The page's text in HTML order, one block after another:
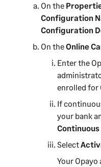
On the
Configuration
Configuration
On theOnline
Enter the
enrolled for
If
your bank
Select
Your Opayo